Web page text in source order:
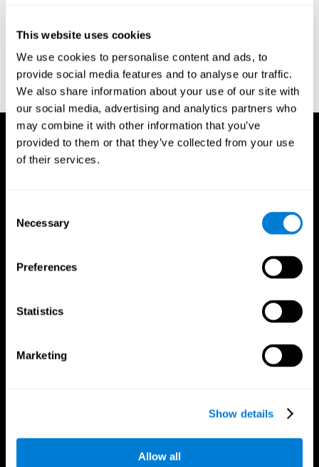
This website uses cookies
We use cookies to personalise content and ads, to
provide social media features and to analyse our traffic.
We also share information about your use of our site with
our social media, advertising and analytics partners who
may combine it with other information that you’ve
provided to them or that they’ve collected from your use
of their services.
Selection
Necessary
Preferences
Statistics
Marketing
Show details
Allow all
indicator of organic brain damage. Percept. Mot Skills. 8 (3):
Sandford, J. A., & Turner, A. (1995). Manual for the Integrated
Visual and Auditory Continuous Performance Test. Richmond,
VA, Braintrain.